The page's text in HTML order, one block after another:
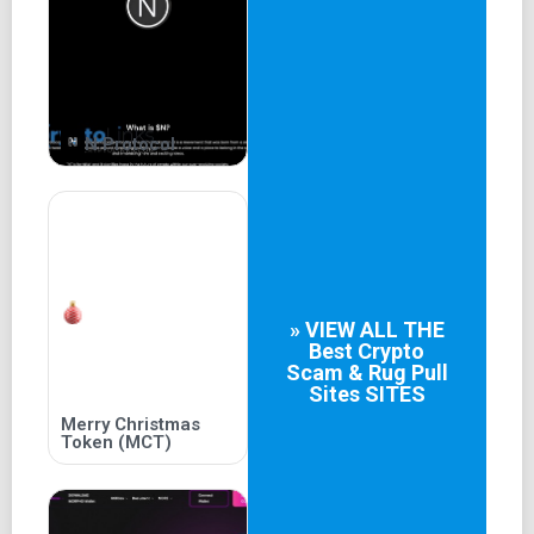
travels brought more than he could have dreamed. Along
To discover a better land, a new truth.
Together, these new companions held an inexhaustible
Join the fast-growing PACK!
N Protocol
Merry Christmas
Token (MCT)
» VIEW ALL THE
Best Crypto
Scam & Rug Pull
SitesSITES